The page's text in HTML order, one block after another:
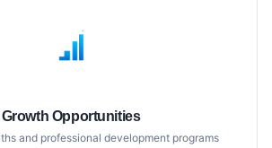
Growth Opportunities
and professional development programs